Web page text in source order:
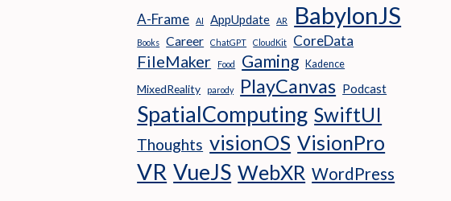
A-Frame AI AppUpdate AR BabylonJS
Books Career ChatGPT CloudKit CoreData
FileMaker Food Gaming Kadence
MixedReality parody PlayCanvas Podcast
SpatialComputing SwiftUI
Thoughts visionOS VisionPro
VR VueJS WebXR WordPress